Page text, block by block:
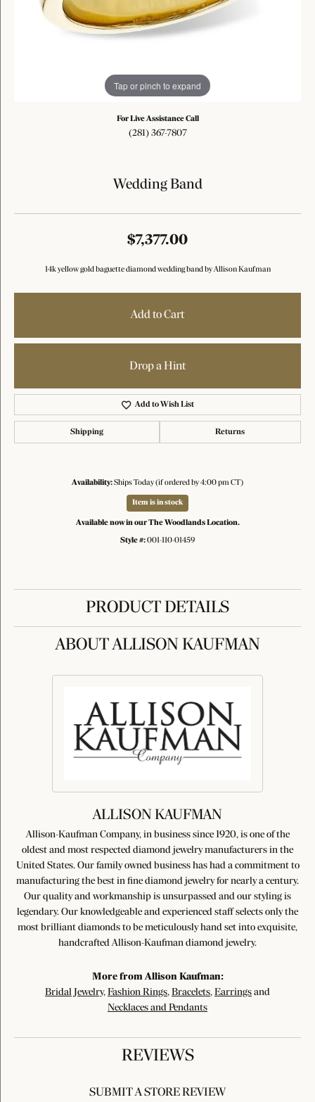
Tap or pinch to expand
For Live Assistance Call
(281) 367-7807
Wedding Band
$7,377.00
14k yellow gold baguette diamond wedding band by Allison Kaufman
Add to Cart
Drop a Hint
Add to Wish List
Shipping Returns
Availability:Ships Today (if ordered by 4:00 pm CT)
Item is in stock
Available now in our The Woodlands Location.
Style #:001-110-01459
PRODUCT DETAILS
ABOUT ALLISON KAUFMAN
ALLISON KAUFMAN
Allison-Kaufman Company, in business since 1920, is one of the
oldest and most respected diamond jewelry manufacturers in the
United States. Our family owned business has had a commitment to
manufacturing the best in fine diamond jewelry for nearly a century.
Our quality and workmanship is unsurpassed and our styling is
legendary. Our knowledgeable and experienced staff selects only the
most brilliant diamonds to be meticulously hand set into exquisite,
handcrafted Allison-Kaufman diamond jewelry.
More from Allison Kaufman:
Bridal Jewelry, Fashion Rings, Bracelets, Earrings and
Necklaces and Pendants
REVIEWS
SUBMIT A STORE REVIEW